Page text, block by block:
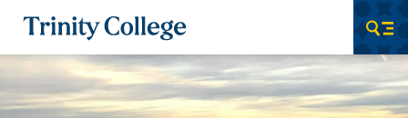
Trinity College